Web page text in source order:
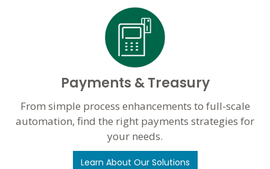
Payments & Treasury
From simple process enhancements to full-scale
automation, find the right payments strategies for
your needs.
Learn About Our Solutions